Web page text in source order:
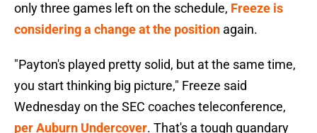
only three games left on the schedule, Freeze is
considering a change at the position again.
"Payton's played pretty solid, but at the same time,
you start thinking big picture," Freeze said
Wednesday on the SEC coaches teleconference,
per Auburn Undercover. That's a tough quandary